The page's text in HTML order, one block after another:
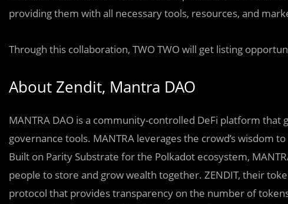
providing them with all necessary tools, resources, and
Through this collaboration, TWO TWO will get listing
About Zendit, Mantra DAO
MANTRA DAO is a community-controlled DeFi platform that
governance tools. MANTRA leverages the crowd’s wisdom
Built on Parity Substrate for the Polkadot ecosystem,
people to store and grow wealth together. ZENDIT, their
protocol that provides transparency on the number of